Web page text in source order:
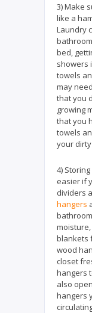
3) Make
like a
Laundry
bed,
showers
towels
may
that you
growing
that you
towels
your
4)
easier if
dividers
hangers
blankets
wood
closet
hangers
also
hangers